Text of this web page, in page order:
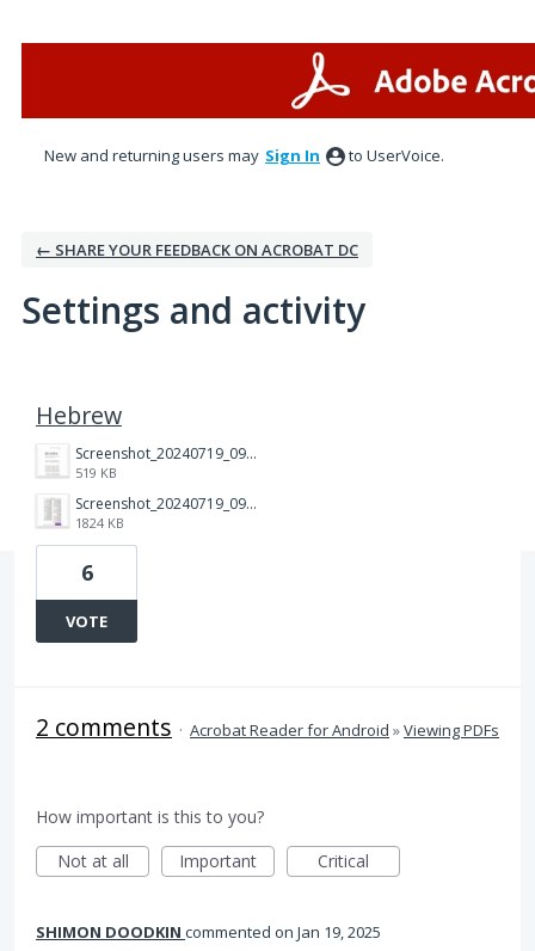
New and returning users may Sign In to UserVoice.
← SHARE YOUR FEEDBACK ON ACROBAT DC
Settings and activity
Hebrew
Screenshot_20240719_093556_Adobe Acrobat.jpg
519 KB
Screenshot_20240719_093403_Adobe Acrobat.jpg
1824 KB
6
VOTE
2 comments · Acrobat Reader for Android »Viewing PDFs
How important is this to you?
Not at all
Important Critical
SHIMON DOODKIN commented Jan 19, 2025